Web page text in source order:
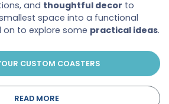
and thoughtful decor to
space into a functional
to explore some practical ideas.
CUSTOM COASTERS
READ MORE